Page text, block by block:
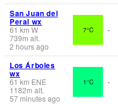
San Juan del
Peral wx
61 km W
739m alt.
2 hours ago
7°C -
Los Árboles
wx
61 km ENE
1182m alt.
57 minutes ago
1°C -